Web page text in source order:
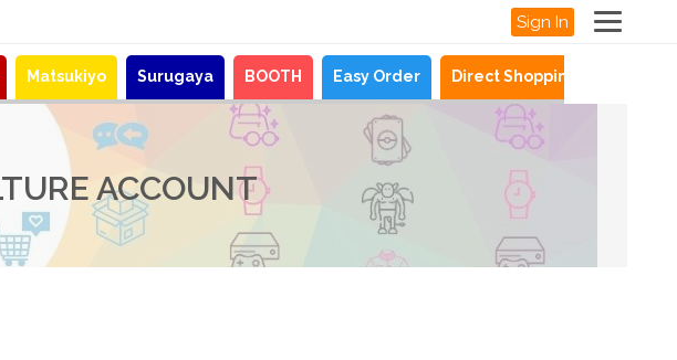
Sign In
Matsukiyo Surugaya BOOTH Easy Order Direct Shopping
ACCOUNT